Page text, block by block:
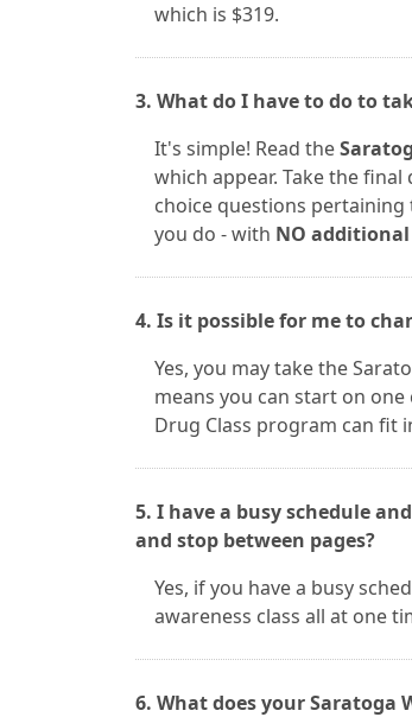
which is $319.
3. What do I have to do to
It's simple! Read the
which appear. Take the
choice questions
you do - with NO
4. Is it possible for me to
Yes, you may take the
means you can start on
Drug Class program can fit
5. I have a busy schedule
and stop between pages?
Yes, if you have a busy
awareness class all at one
6. What does your